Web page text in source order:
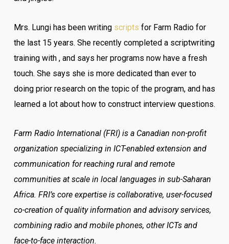
Mrs. Lungi has been writing scripts for Farm Radio for
the last 15 years. She recently completed a scriptwriting
training with , and says her programs now have a fresh
touch. She says she is more dedicated than ever to
doing prior research on the topic of the program, and has
learned a lot about how to construct interview questions.
Farm Radio International (FRI) is a Canadian non-profit
organization specializing in ICT-enabled extension and
communication for reaching rural and remote
communities at scale in local languages in sub-Saharan
Africa. FRI’s core expertise is collaborative, user-focused
co-creation of quality information and advisory services,
combining radio and mobile phones, other ICTs and
face-to-face interaction.